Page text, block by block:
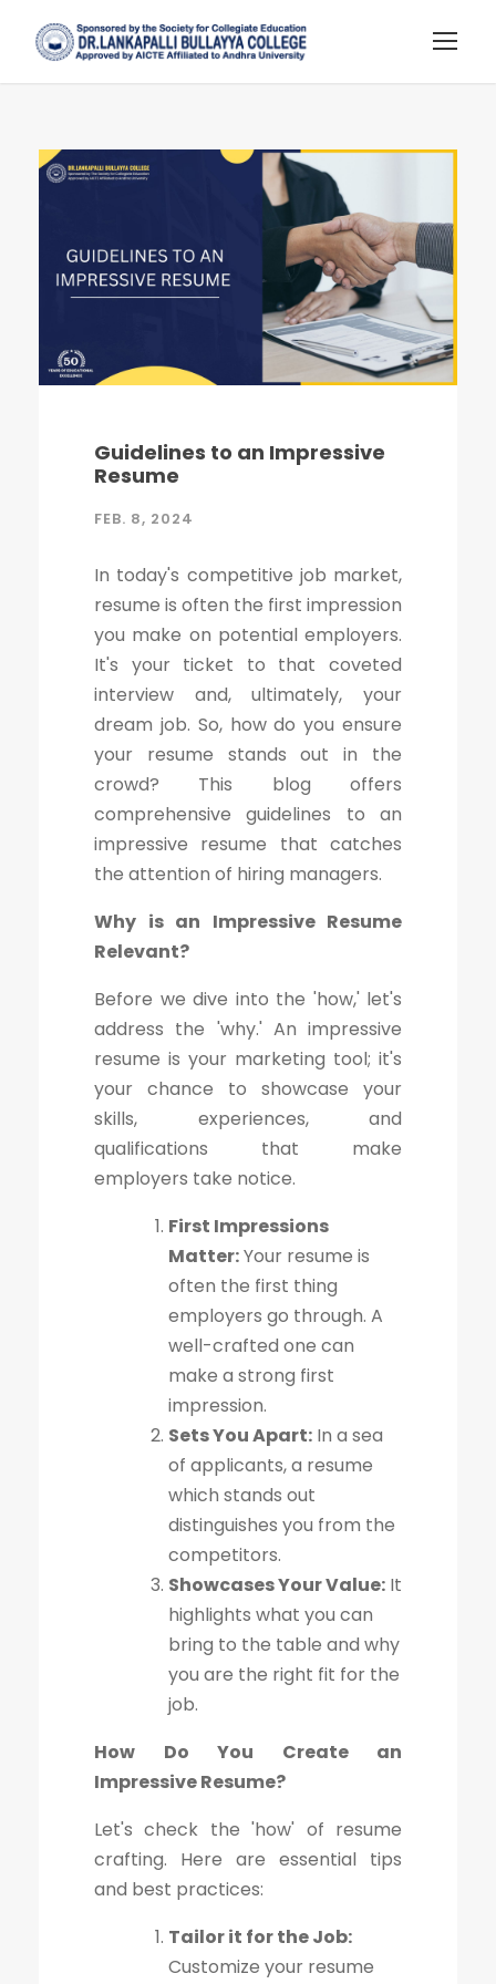
Guidelines to an Impressive
Resume
FEB. 8, 2024
In today's competitive job market,
resume is often the first impression
you make on potential employers.
It's your ticket to that coveted
interview and, ultimately, your
dream job. So, how do you ensure
your resume stands out in the
crowd? This blog offers
comprehensive guidelines to an
impressive resume that catches
the attention of hiring managers.
Why is an Impressive Resume
Relevant?
Before we dive into the 'how,' let's
address the 'why.' An impressive
resume is your marketing tool; it's
your chance to showcase your
skills, experiences, and
qualifications that make
employers take notice.
First Impressions
Matter:Your resume is
often the first thing
employers go through. A
well-crafted one can
make a strong first
impression.
Sets You Apart: In a sea
of applicants, a resume
which stands out
distinguishes you from the
competitors.
Showcases Your Value: It
highlights what you can
bring to the table and why
you are the right fit for the
job.
How Do You Create an
Impressive Resume?
Let's check the 'how' of resume
crafting. Here are essential tips
and best practices:
Tailor it for the Job:
Customize your resume